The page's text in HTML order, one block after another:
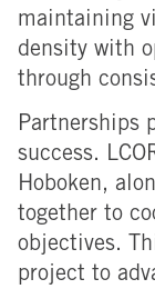
maintaining
density with
through
Partnerships
success.
Hoboken,
together to
objectives.
project to